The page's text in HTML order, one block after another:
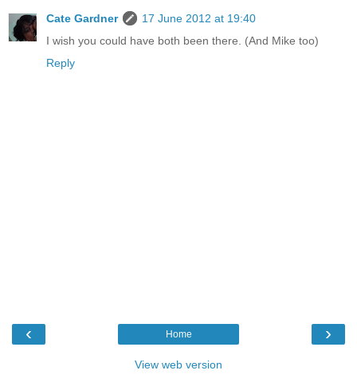
Cate Gardner
17 June 2012 at 19:40
I wish you could have both been there. (And Mike too)
Reply
‹ ›
Home
View web version